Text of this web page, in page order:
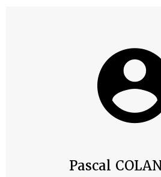
Pascal